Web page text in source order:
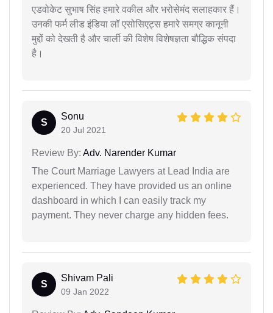
एडवोकेट सुभाष सिंह हमारे वकील और भरोसेमंद सलाहकार हैं।
उनकी फर्म लीड इंडिया लॉ एसोसिएट्स हमारे समग्र कानूनी
मुद्दों को देखती है और चार्ली की विशेष विशेषज्ञता बौद्धिक संपदा
है।
S
Sonu
20 Jul 2021
Review By: Adv. Narender Kumar
The Court Marriage Lawyers at Lead India are
experienced. They have provided us an online
dashboard in which I can easily track my
payment. They never charge any hidden fees.
S
Shivam Pali
09 Jan 2022